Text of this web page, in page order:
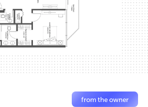
from the owner
1/2